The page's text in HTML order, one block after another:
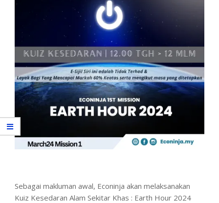
Sebagai makluman awal, Econinja akan melaksanakan
Kuiz Kesedaran Alam Sekitar Khas : Earth Hour 2024